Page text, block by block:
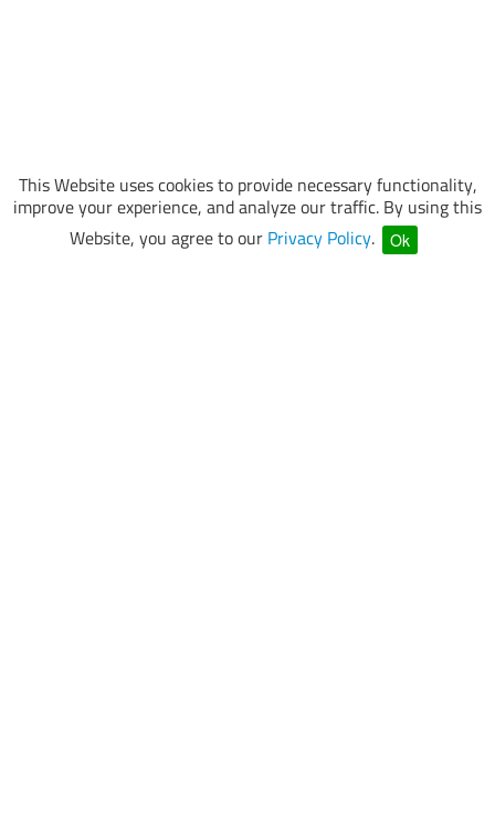
This Website uses cookies to provide necessary functionality,
improve your experience, and analyze our traffic. By using this
Website, you agree to our Privacy Policy. Ok